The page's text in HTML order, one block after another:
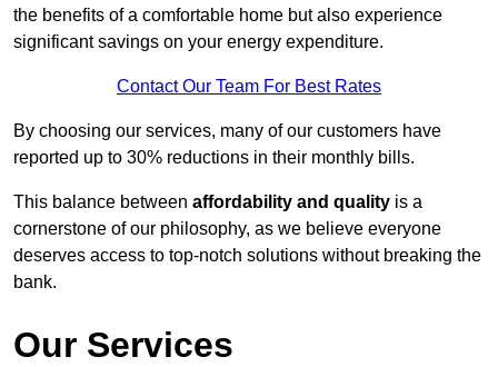
the benefits of a comfortable home but also experience
significant savings on your energy expenditure.
Contact Our Team For Best Rates
By choosing our services, many of our customers have
reported up to 30% reductions in their monthly bills.
This balance between affordability and quality is a
cornerstone of our philosophy, as we believe everyone
deserves access to top-notch solutions without breaking the
bank.
Our Services